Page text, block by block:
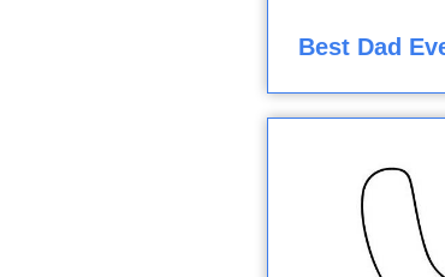
Best Dad